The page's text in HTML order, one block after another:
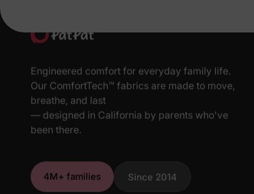
Engineered comfort for everyday family life.
Our ComfortTech™ fabrics are made to move,
breathe, and last
— designed in California by parents who've
been there.
4M+ families Since 2014